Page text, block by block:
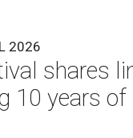
2026
shares
10 years of